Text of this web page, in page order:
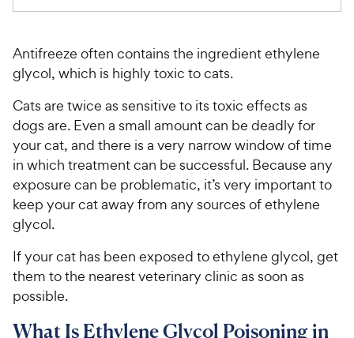
Antifreeze often contains the ingredient ethylene
glycol, which is highly toxic to cats.
Cats are twice as sensitive to its toxic effects as
dogs are. Even a small amount can be deadly for
your cat, and there is a very narrow window of time
in which treatment can be successful. Because any
exposure can be problematic, it’s very important to
keep your cat away from any sources of ethylene
glycol.
If your cat has been exposed to ethylene glycol, get
them to the nearest veterinary clinic as soon as
possible.
What Is Ethylene Glycol Poisoning in